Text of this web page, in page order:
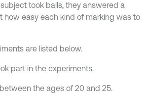
took balls, they answered a
how easy each kind of marking was to
are listed below.
part in the experiments.
the ages of 20 and 25.